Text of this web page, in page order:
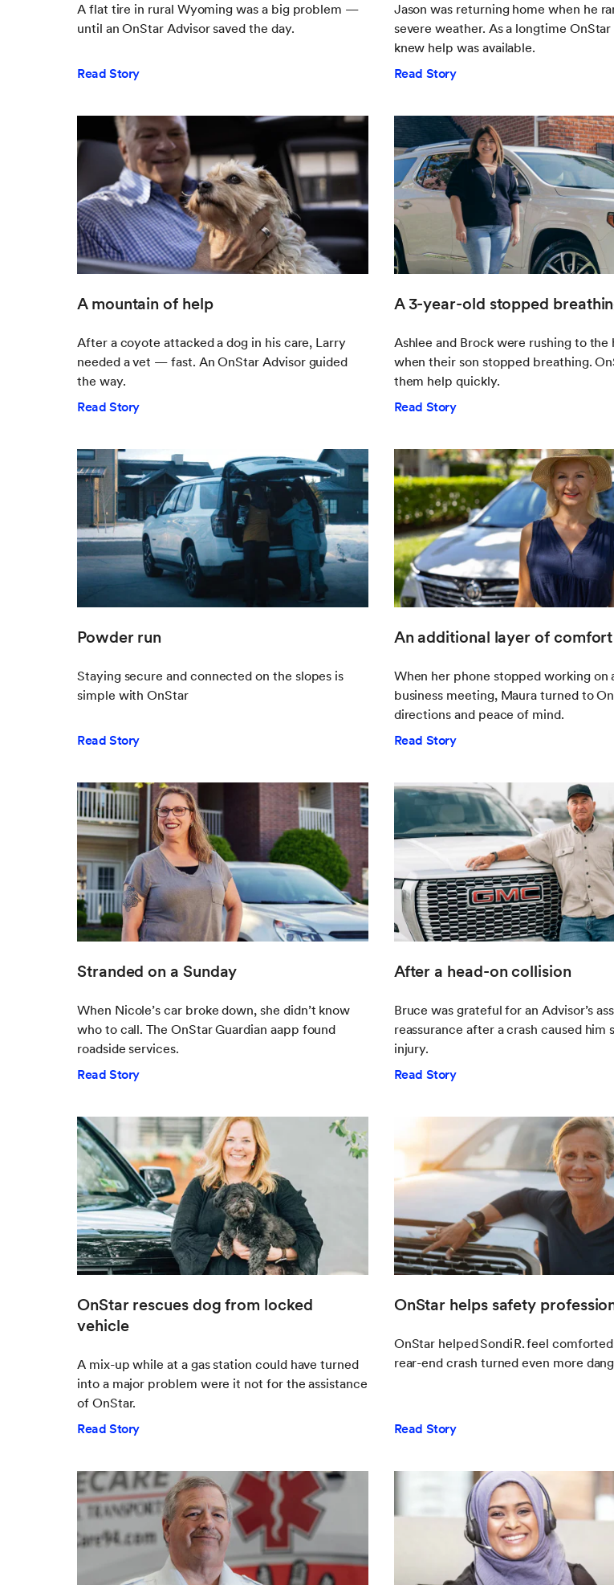
A flat tire in rural Wyoming was a big problem —
until an OnStar Advisor saved the day.
Read Story
Jason was returning home when he
severe weather. As a longtime
knew help was available.
Read Story
A mountain of help
After a coyote attacked a dog in his care, Larry
needed a vet — fast. An OnStar Advisor guided
the way.
Read Story
A 3-year-old stopped
Ashlee and Brock were rushing to the
when their son stopped breathing.
them help quickly.
Read Story
Powder run
Staying secure and connected on the slopes is
simple with OnStar
Read Story
An additional layer of comfort
When her phone stopped working on
business meeting, Maura turned to
directions and peace of mind.
Read Story
Stranded on a Sunday
When Nicole’s car broke down, she didn’t know
who to call. The OnStar Guardian aapp found
roadside services.
Read Story
After a head-on collision
Bruce was grateful for an Advisor’s
reassurance after a crash caused him
injury.
Read Story
OnStar rescues dog from locked
vehicle
A mix-up while at a gas station could have turned
into a major problem were it not for the assistance
of OnStar.
Read Story
OnStar helps safety
OnStar helped Sondi R. feel
rear-end crash turned even more
Read Story